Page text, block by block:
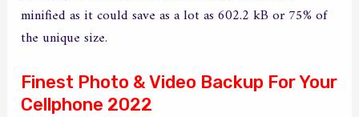
minified as it could save as a lot as 602.2 kB or 75% of
the unique size.
Finest Photo & Video Backup For Your
Cellphone 2022